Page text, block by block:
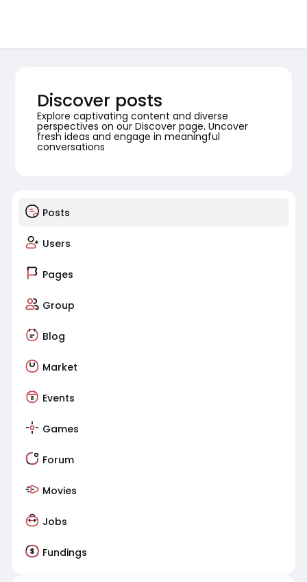
Discover posts
Explore captivating content and diverse
perspectives on our Discover page. Uncover
fresh ideas and engage in meaningful
conversations
Posts
Users
Pages
Group
Blog
Market
Events
Games
Forum
Movies
Jobs
Fundings